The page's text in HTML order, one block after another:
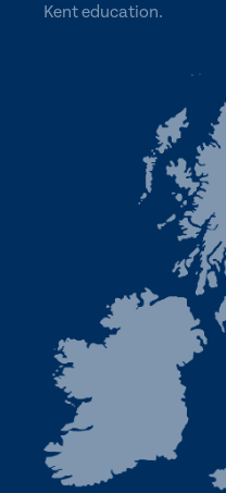
Kent education.